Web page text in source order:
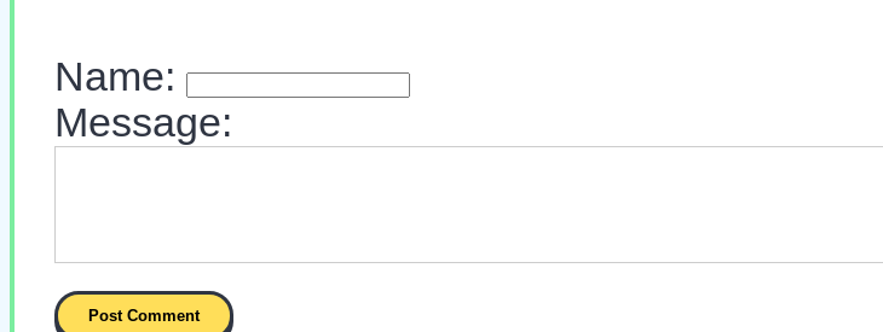
Name:
Message: